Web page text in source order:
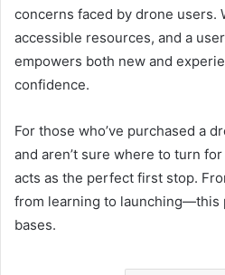
concerns faced by drone users.
accessible resources, and a
empowers both new and
confidence.
For those who’ve purchased a
and aren’t sure where to turn
acts as the perfect first stop.
from learning to launching—this
bases.